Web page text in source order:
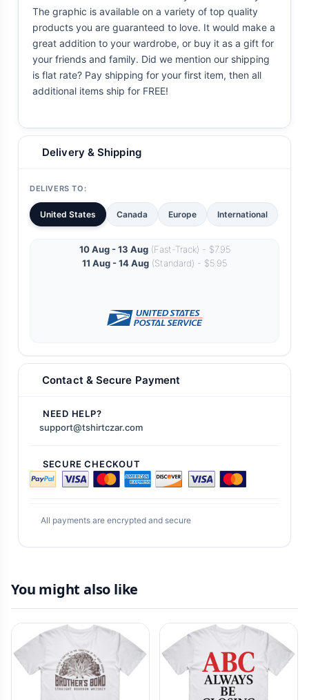
The graphic is available on a variety of top quality
products you are guaranteed to love. It would make a
great addition to your wardrobe, or buy it as a gift for
your friends and family. Did we mention our shipping
is flat rate? Pay shipping for your first item, then all
additional items ship for FREE!
Delivery & Shipping
DELIVERS TO:
United States Canada Europe International
10 Aug - 13 Aug(Fast-Track) - $7.95
11 Aug - 14 Aug (Standard) - $5.95
Contact & Secure Payment
NEED HELP?
support@tshirtczar.com
SECURE CHECKOUT
All payments are encrypted and secure
You might also like